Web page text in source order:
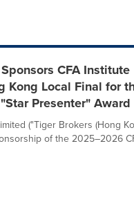
CFA Institute
Kong Local Final for
Presenter" Award
("Tiger Brokers (Hong
of the 2025–2026